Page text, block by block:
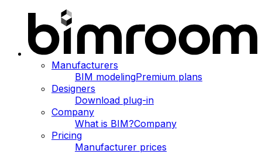
Manufacturers
BIM modelingPremium plans
Designers
Download plug-in
Company
What is BIM?Company
Pricing
Manufacturer prices